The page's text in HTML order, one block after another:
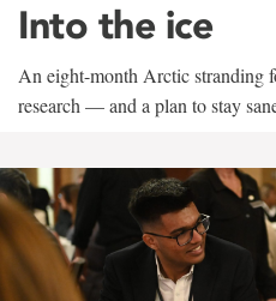
Into the ice
An eight-month Arctic stranding
research — and a plan to stay